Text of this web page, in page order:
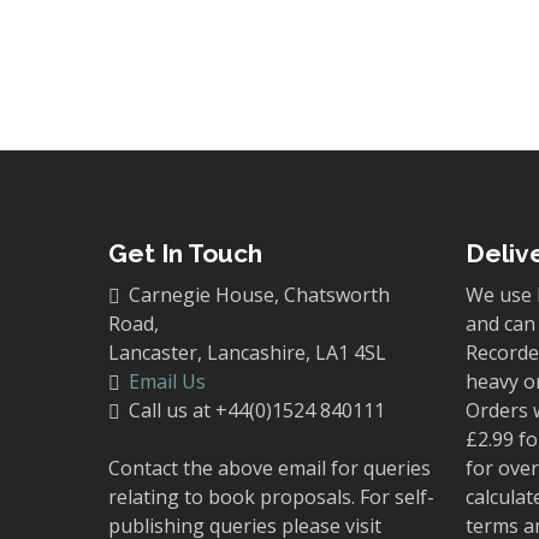
Get In Touch
Carnegie House, Chatsworth
Road,
Lancaster, Lancashire, LA1 4SL
Email Us
Call us at +44(0)1524 840111
Contact the above email for queries
relating to book proposals. For self-
publishing queries please visit
We
and
heavy
Orders
£2.99
for
terms